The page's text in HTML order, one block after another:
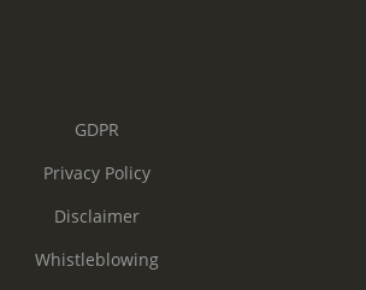
GDPR
Privacy Policy
Disclaimer
Whistleblowing